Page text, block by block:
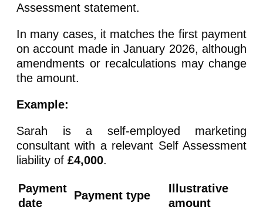
Assessment statement.
In many cases, it matches the first payment
on account made in January 2026, although
amendments or recalculations may change
the amount.
Example:
Sarah is a self-employed marketing
consultant with a relevant Self Assessment
liability of £4,000.
Payment
date
Payment type
Illustrative
amount